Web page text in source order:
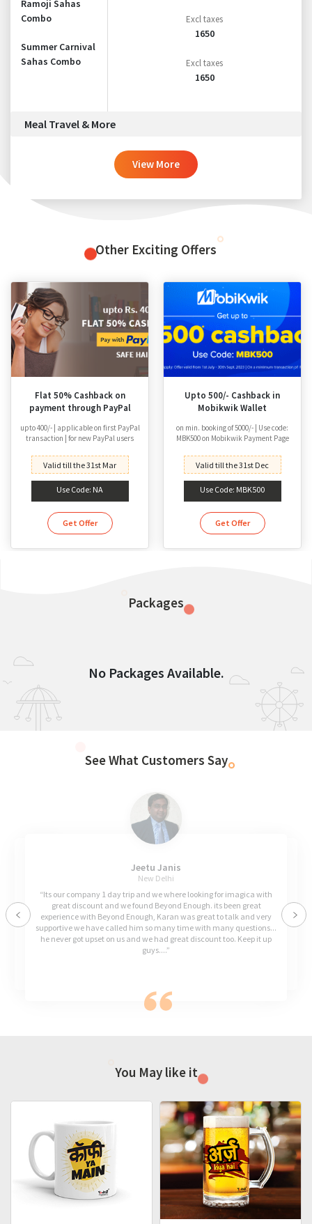
Ramoji Sahas
Combo
Summer Carnival
Sahas Combo
Excl taxes
1650
Excl taxes
1650
Meal Travel & More
View More
Other Exciting Offers
Flat 50% Cashback on
payment through PayPal
upto 400/- | applicable on first PayPal
transaction | for new PayPal users
Valid till the 31st Mar
Use Code: NA
Get Offer
Upto 500/- Cashback in
Mobikwik Wallet
on min. booking of 5000/- | Use code:
MBK500 on Mobikwik Payment Page
Valid till the 31st Dec
Use Code: MBK500
Get Offer
Packages
No Packages Available.
See What Customers Say
Jeetu Janis
New Delhi
“Its our company 1 day trip and we where looking for imagica with
great discount and we found Beyond Enough. its been great
experience with Beyond Enough, Karan was great to talk and very
supportive we have called him so many time with many questions...
he never got upset on us and we had great discount too. Keep it up
guys....”
Previous
You May like it